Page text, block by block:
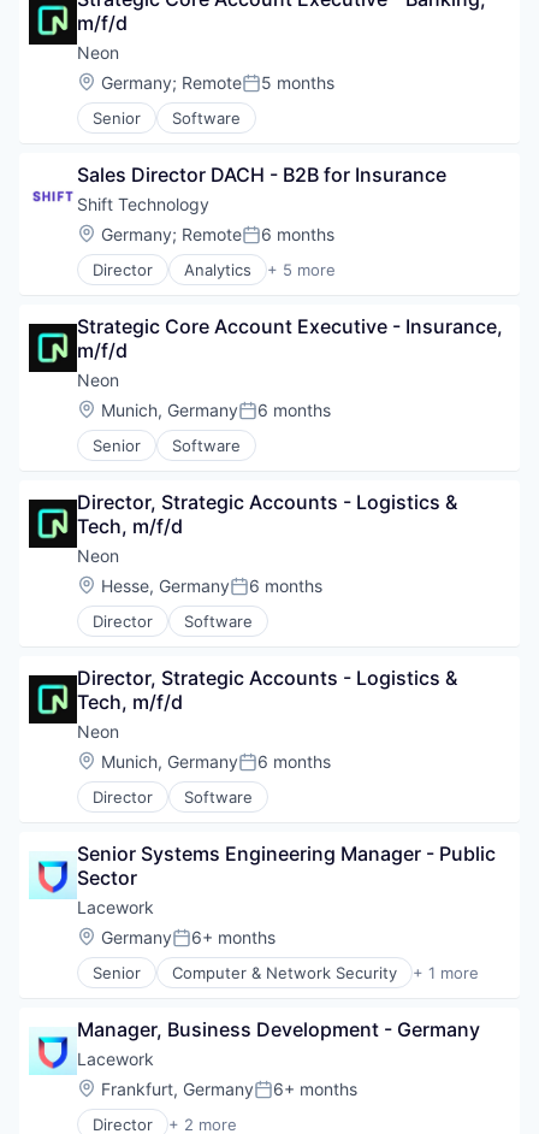
SaaS
Science and Engineering
Security
Software
Software Development
Technology
m/f/d
Neon
Location:
Germany; RemotePosted:
5 months
Senior Software
Sales Director DACH - B2B for Insurance
Shift Technology
Location:
Germany; RemotePosted:
6 months
Director Analytics + 5 more
Artificial Intelligence (AI)
InsurTech
Machine Learning
SaaS
Strategic Core Account Executive - Insurance,
m/f/d
Neon
Location:
Munich, GermanyPosted:
6 months
Senior Software
Director, Strategic Accounts - Logistics &
Tech, m/f/d
Neon
Location:
Hesse, GermanyPosted:
6 months
Director Software
Director, Strategic Accounts - Logistics &
Tech, m/f/d
Neon
Location:
Munich, GermanyPosted:
6 months
Director Software
Senior Systems Engineering Manager - Public
Sector
Lacework
Location:
GermanyPosted:
6+ months
Senior Computer & Network Security + 1 more
Security
Manager, Business Development - Germany
Lacework
Location:
Frankfurt, GermanyPosted:
6+ months
Director + 2 more